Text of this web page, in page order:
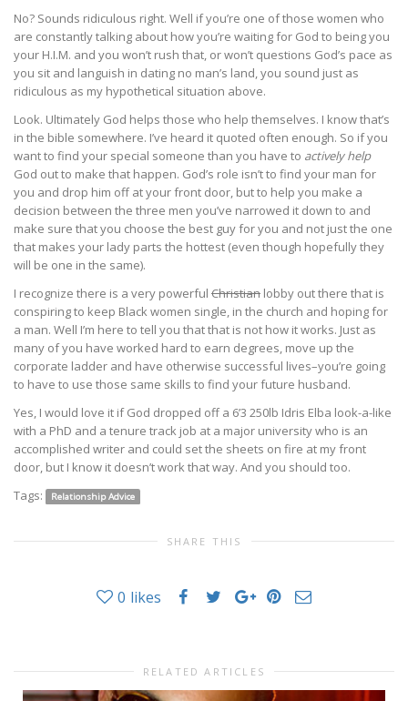
No? Sounds ridiculous right. Well if you’re one of those women who
are constantly talking about how you’re waiting for God to being you
your H.I.M. and you won’t rush that, or won’t questions God’s pace as
you sit and languish in dating no man’s land, you sound just as
ridiculous as my hypothetical situation above.
Look. Ultimately God helps those who help themselves. I know that’s
in the bible somewhere. I’ve heard it quoted often enough. So if you
want to find your special someone than you have to actively help
God out to make that happen. God’s role isn’t to find your man for
you and drop him off at your front door, but to help you make a
decision between the three men you’ve narrowed it down to and
make sure that you choose the best guy for you and not just the one
that makes your lady parts the hottest (even though hopefully they
will be one in the same).
I recognize there is a very powerful Christian lobby out there that is
conspiring to keep Black women single, in the church and hoping for
a man. Well I’m here to tell you that that is not how it works. Just as
many of you have worked hard to earn degrees, move up the
corporate ladder and have otherwise successful lives–you’re going
to have to use those same skills to find your future husband.
Yes, I would love it if God dropped off a 6’3 250lb Idris Elba look-a-like
with a PhD and a tenure track job at a major university who is an
accomplished writer and could set the sheets on fire at my front
door, but I know it doesn’t work that way. And you should too.
Tags:
Relationship Advice
SHARE THIS
0 likes
RELATED ARTICLES